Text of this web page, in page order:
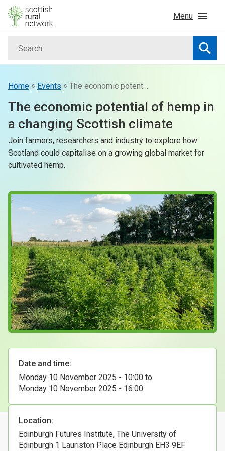
Skip to content
Menu
News & Events
Advice & Funding
Rural
Islands
About & Contact Us
Home » Events »
The economic potential of hemp in
a changing Scottish climate
Join farmers, researchers and industry to explore how
Scotland could capitalise on a growing global market for
cultivated hemp.
Date and time:
Monday 10 November 2025 - 10:00 to
Monday 10 November 2025 - 16:00
Location:
Edinburgh Futures Institute, The University of
Edinburgh 1 Lauriston Place Edinburgh EH3 9EF